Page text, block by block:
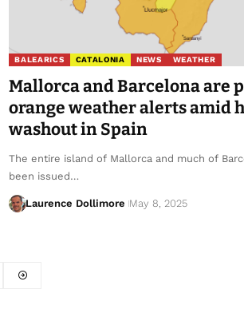
BALEARICS CATALONIA NEWS WEATHER
Mallorca and Barcelona are
orange weather alerts amid
washout in Spain
The entire island of Mallorca and much of
been issued…
Laurence Dollimore May 8, 2025